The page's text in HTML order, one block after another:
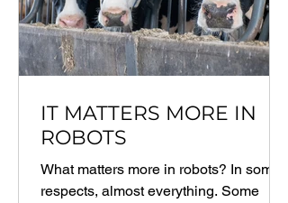
IT MATTERS MORE IN
ROBOTS
What matters more in robots? In some
respects, almost everything. Some